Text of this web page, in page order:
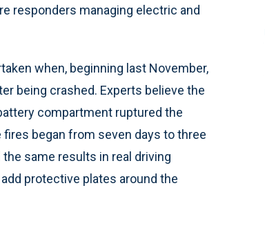
responders managing electric and
when, beginning last November,
being crashed. Experts believe the
compartment ruptured the
began from seven days to three
same results in real driving
protective plates around the